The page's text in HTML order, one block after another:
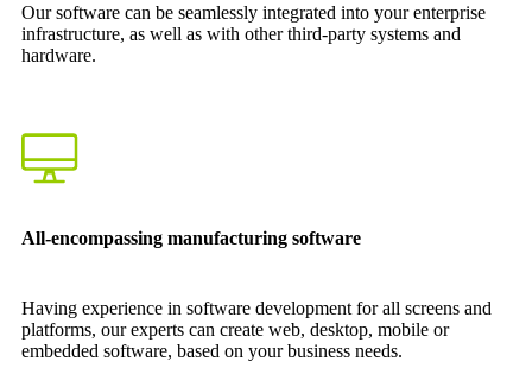
Our software can be seamlessly integrated into your enterprise
infrastructure, as well as with other third-party systems and
hardware.
All-encompassing manufacturing software
Having experience in software development for all screens and
platforms, our experts can create web, desktop, mobile or
embedded software, based on your business needs.